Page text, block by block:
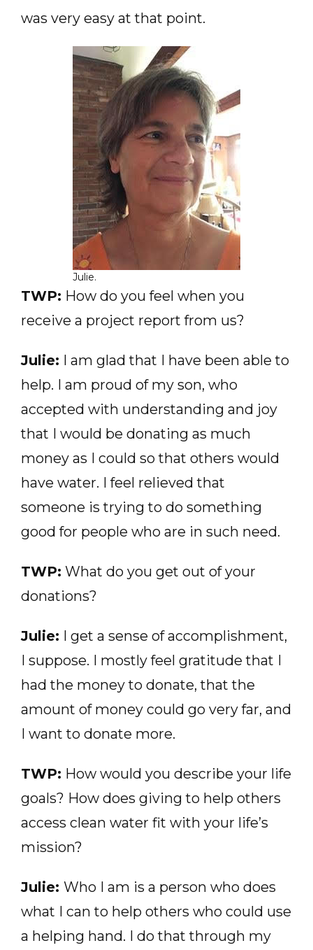
was very easy at that point.
Julie.
TWP: How do you feel when you
receive a project report from us?
Julie: I am glad that I have been able to
help. I am proud of my son, who
accepted with understanding and joy
that I would be donating as much
money as I could so that others would
have water. I feel relieved that
someone is trying to do something
good for people who are in such need.
TWP: What do you get out of your
donations?
Julie: I get a sense of accomplishment,
I suppose. I mostly feel gratitude that I
had the money to donate, that the
amount of money could go very far, and
I want to donate more.
TWP: How would you describe your life
goals? How does giving to help others
access clean water fit with your life’s
mission?
Julie: Who I am is a person who does
what I can to help others who could use
a helping hand. I do that through my